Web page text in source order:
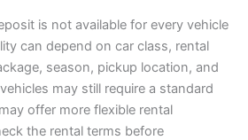
is not available for every vehicle
can depend on car class, rental
season, pickup location, and
may still require a standard
offer more flexible rental
the rental terms before